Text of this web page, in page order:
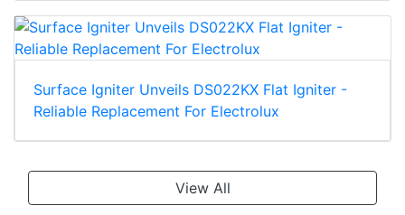
Surface Igniter Unveils DS022KX Flat Igniter -
Reliable Replacement For Electrolux
View All